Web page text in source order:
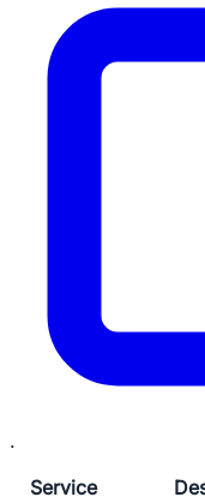
.
Service